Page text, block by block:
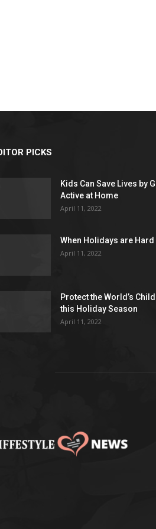
PICKS
Kids Can Save Lives by
Active at Home
April 11, 2022
When Holidays are Hard
April 11, 2022
Protect the World’s
this Holiday Season
April 11, 2022